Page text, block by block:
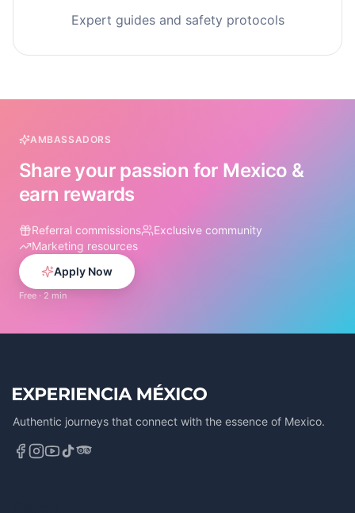
Expert guides and safety protocols
AMBASSADORS
Share your passion for Mexico &
earn rewards
Referral commissions
Exclusive community
Marketing resources
Apply Now
Free · 2 min
Authentic journeys that connect with the essence of Mexico.